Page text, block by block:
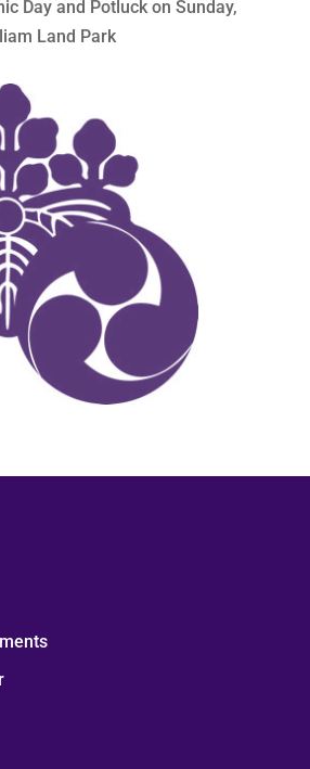
Day and Potluck on Sunday,
Land Park